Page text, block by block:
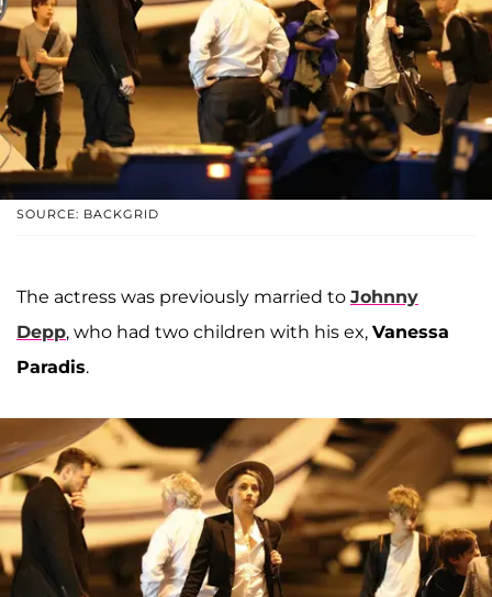
SOURCE: BACKGRID
The actress was previously married to Johnny
Depp, who had two children with his ex, Vanessa
Paradis.